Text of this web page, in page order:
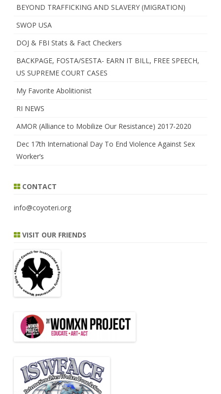
BEYOND TRAFFICKING AND SLAVERY (MIGRATION)
SWOP USA
DOJ & FBI Stats & Fact Checkers
BACKPAGE, FOSTA/SESTA- EARN IT BILL, FREE SPEECH,
US SUPREME COURT CASES
My Favorite Abolitionist
RI NEWS
AMOR (Alliance to Mobilize Our Resistance) 2017-2020
Dec 17th International Day To End Violence Against Sex
Worker’s
CONTACT
info@coyoteri.org
VISIT OUR FRIENDS